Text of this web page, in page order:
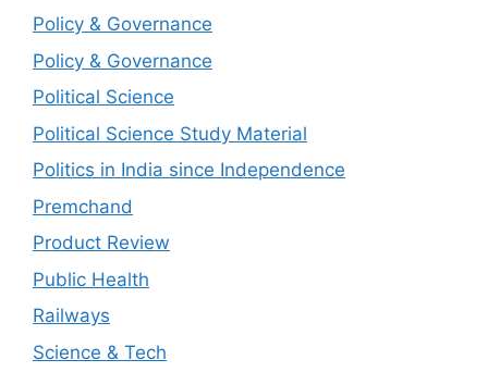
Policy & Governance
Policy & Governance
Political Science
Political Science Study Material
Politics in India since Independence
Premchand
Product Review
Public Health
Railways
Science & Tech